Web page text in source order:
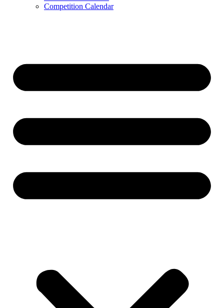
Competition Calendar